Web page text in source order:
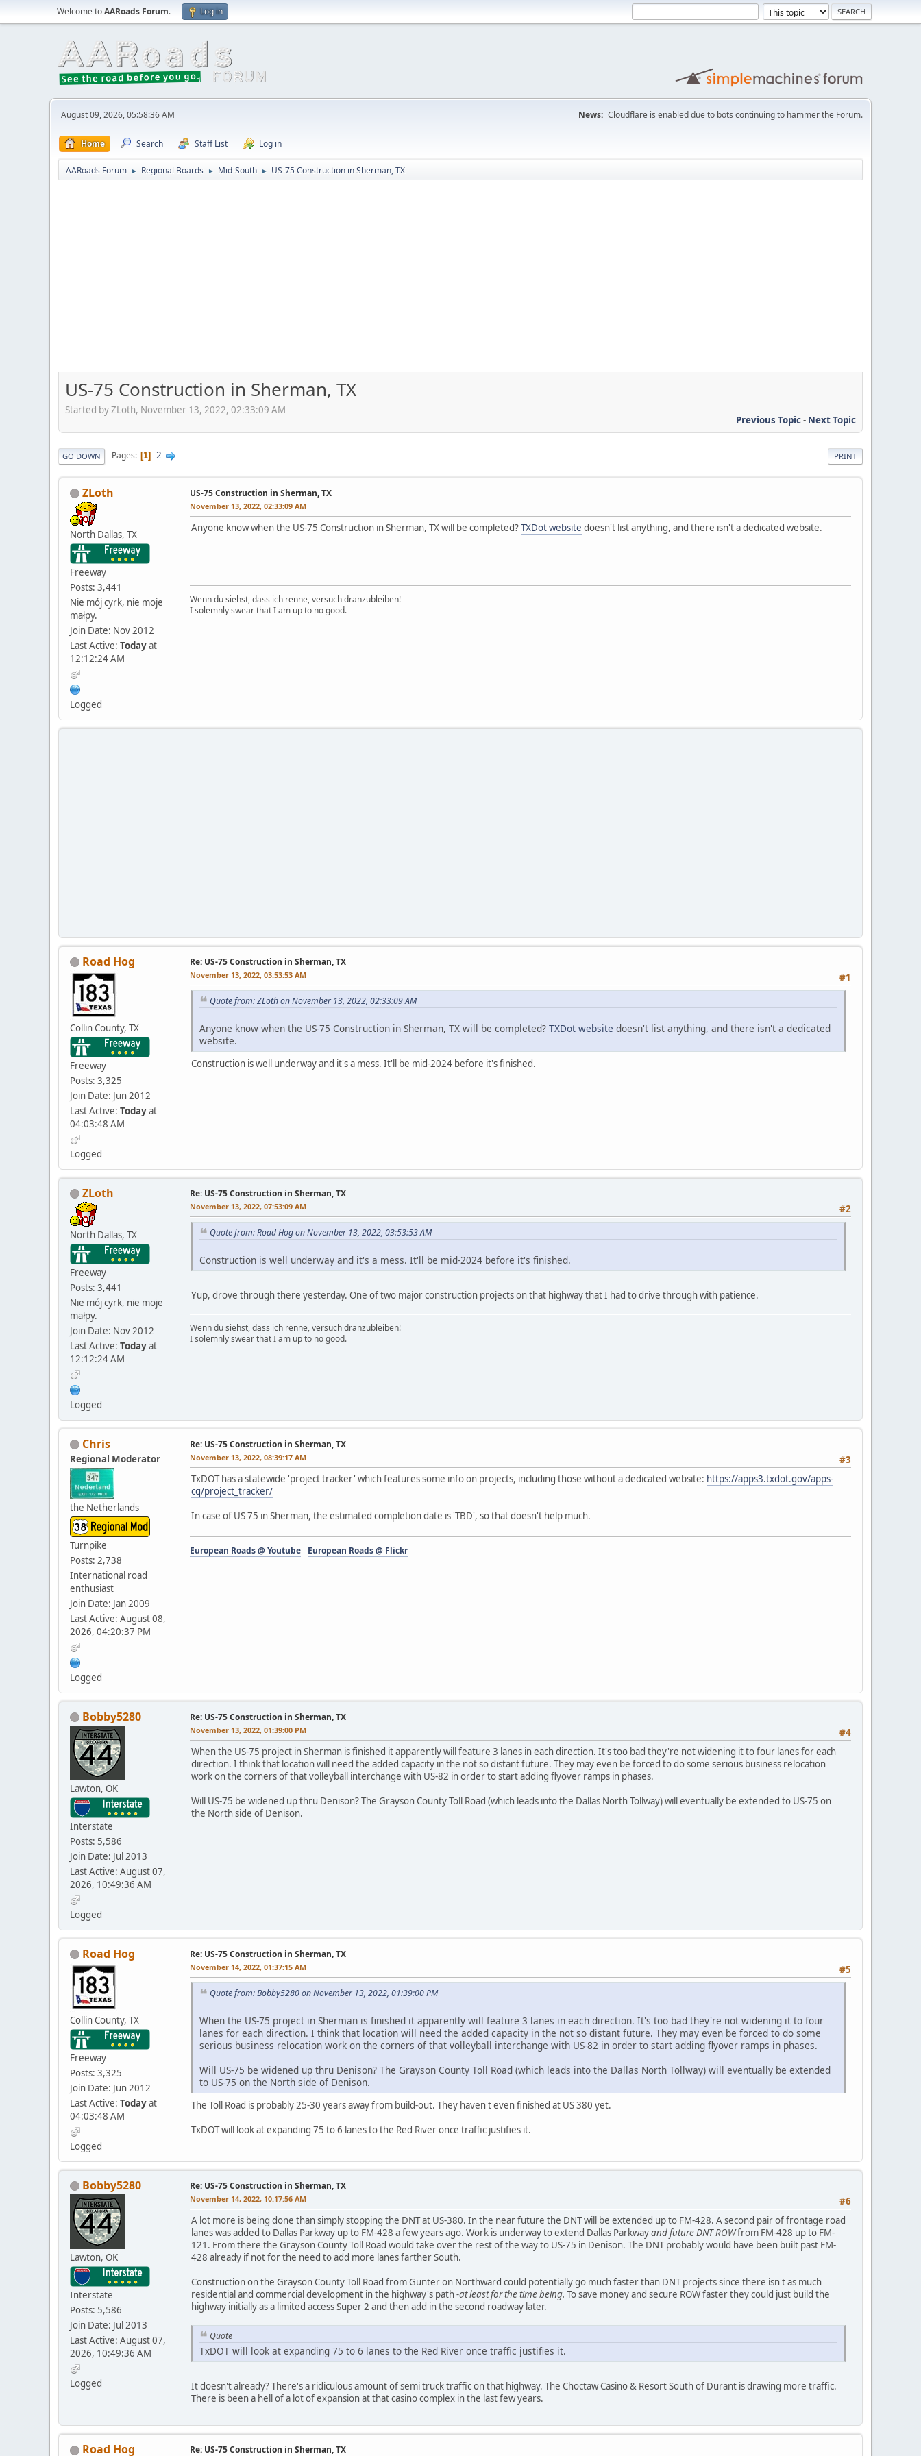
Welcome toAARoads Forum. Log in
August 09, 2026, 05:58:36 AM News: Cloudflare is enabled due to bots continuing to hammer the Forum.
Home Search Staff List Log in
AARoads Forum ► Regional Boards ► Mid-South ► US-75 Construction in Sherman, TX
US-75 Construction in Sherman, TX
Started by ZLoth, November 13, 2022, 02:33:09 AM
Previous Topic- Next Topic
PRINT
GO DOWN Pages 1 2
ZLoth
North Dallas, TX
Freeway
Posts: 3,441
Nie mój cyrk, nie moje
małpy.
Join Date: Nov 2012
Last Active: Todayat
12:12:24 AM
Logged
US-75 Construction in Sherman, TX
November 13, 2022, 02:33:09 AM
Anyone know when the US-75 Construction in Sherman, TX will be completed?TXDot website doesn't list anything, and there isn't a dedicated website.
Wenn du siehst, dass ich renne, versuch dranzubleiben!
I solemnly swear that I am up to no good.
Road Hog
Collin County, TX
Freeway
Posts: 3,325
Join Date: Jun 2012
Last Active: Todayat
04:03:48 AM
Logged
Re: US-75 Construction in Sherman, TX
#1
November 13, 2022, 03:53:53 AM
Quote from: ZLoth on November 13, 2022, 02:33:09 AM
Anyone know when the US-75 Construction in Sherman, TX will be completed? TXDot website doesn't list anything, and there isn't a dedicated
website.
Construction is well underway and it's a mess. It'll be mid-2024 before it's finished.
ZLoth
North Dallas, TX
Freeway
Posts: 3,441
Nie mój cyrk, nie moje
małpy.
Join Date: Nov 2012
Last Active: Todayat
12:12:24 AM
Logged
Re: US-75 Construction in Sherman, TX
#2
November 13, 2022, 07:53:09 AM
Quote from: Road Hog on November 13, 2022, 03:53:53 AM
Construction is well underway and it's a mess. It'll be mid-2024 before it's finished.
Yup, drove through there yesterday. One of two major construction projects on that highway that I had to drive through with patience.
Wenn du siehst, dass ich renne, versuch dranzubleiben!
I solemnly swear that I am up to no good.
Chris
Regional Moderator
the Netherlands
Turnpike
Posts: 2,738
International road
enthusiast
Join Date: Jan 2009
Last Active: August 08,
2026, 04:20:37 PM
Logged
Re: US-75 Construction in Sherman, TX
#3
November 13, 2022, 08:39:17 AM
TxDOT has a statewide 'project tracker' which features some info on projects, including those without a dedicated website: https://apps3.txdot.gov/apps-
cq/project_tracker/
In case of US 75 in Sherman, the estimated completion date is 'TBD', so that doesn't help much.
European Roads @ Youtube- European Roads @ Flickr
Bobby5280
Lawton, OK
Interstate
Posts: 5,586
Join Date: Jul 2013
Last Active: August 07,
2026, 10:49:36 AM
Logged
Re: US-75 Construction in Sherman, TX
#4
November 13, 2022, 01:39:00 PM
When the US-75 project in Sherman is finished it apparently will feature 3 lanes in each direction. It's too bad they're not widening it to four lanes for each
direction. I think that location will need the added capacity in the not so distant future. They may even be forced to do some serious business relocation
work on the corners of that volleyball interchange with US-82 in order to start adding flyover ramps in phases.
Will US-75 be widened up thru Denison? The Grayson County Toll Road (which leads into the Dallas North Tollway) will eventually be extended to US-75 on
the North side of Denison.
Road Hog
Collin County, TX
Freeway
Posts: 3,325
Join Date: Jun 2012
Last Active: Todayat
04:03:48 AM
Logged
Re: US-75 Construction in Sherman, TX
#5
November 14, 2022, 01:37:15 AM
Quote from: Bobby5280 on November 13, 2022, 01:39:00 PM
When the US-75 project in Sherman is finished it apparently will feature 3 lanes in each direction. It's too bad they're not widening it to four
lanes for each direction. I think that location will need the added capacity in the not so distant future. They may even be forced to do some
serious business relocation work on the corners of that volleyball interchange with US-82 in order to start adding flyover ramps in phases.
Will US-75 be widened up thru Denison? The Grayson County Toll Road (which leads into the Dallas North Tollway) will eventually be extended
to US-75 on the North side of Denison.
The Toll Road is probably 25-30 years away from build-out. They haven't even finished at US 380 yet.
TxDOT will look at expanding 75 to 6 lanes to the Red River once traffic justifies it.
Bobby5280
Lawton, OK
Interstate
Posts: 5,586
Join Date: Jul 2013
Last Active: August 07,
2026, 10:49:36 AM
Logged
Re: US-75 Construction in Sherman, TX
#6
November 14, 2022, 10:17:56 AM
A lot more is being done than simply stopping the DNT at US-380. In the near future the DNT will be extended up to FM-428. A second pair of frontage road
lanes was added to Dallas Parkway up to FM-428 a few years ago. Work is underway to extend Dallas Parkwayand future DNT ROWfrom FM-428 up to FM-
121. From there the Grayson County Toll Road would take over the rest of the way to US-75 in Denison. The DNT probably would have been built past FM-
428 already if not for the need to add more lanes farther South.
Construction on the Grayson County Toll Road from Gunter on Northward could potentially go much faster than DNT projects since there isn't as much
residential and commercial development in the highway's path-at least for the time being. To save money and secure ROW faster they could just build the
highway initially as a limited access Super 2 and then add in the second roadway later.
Quote
TxDOT will look at expanding 75 to 6 lanes to the Red River once traffic justifies it.
It doesn't already? There's a ridiculous amount of semi truck traffic on that highway. The Choctaw Casino & Resort South of Durant is drawing more traffic.
There is been a hell of a lot of expansion at that casino complex in the last few years.
Road Hog Re: US-75 Construction in Sherman, TX